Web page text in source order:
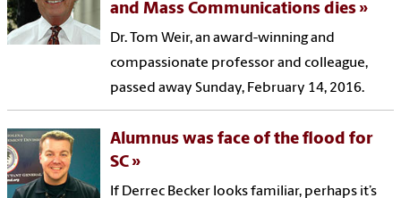
and Mass Communications dies
Dr. Tom Weir, an award-winning and
compassionate professor and colleague,
passed away Sunday, February 14, 2016.
Alumnus was face of the flood for
SC
If Derrec Becker looks familiar, perhaps it’s